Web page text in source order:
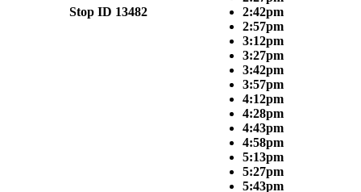
Stop ID 13482
2:42pm
2:57pm
3:12pm
3:27pm
3:42pm
3:57pm
4:12pm
4:28pm
4:43pm
4:58pm
5:13pm
5:27pm
5:43pm